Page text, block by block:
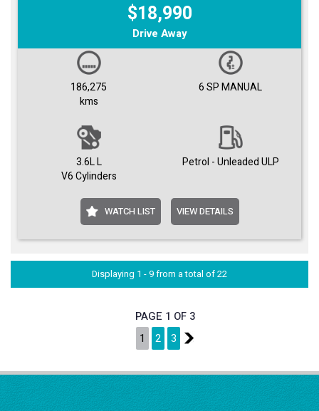
$18,990
Drive Away
186,275
kms
6 SP MANUAL
3.6L L
V6 Cylinders
Petrol - Unleaded ULP
WATCH LIST VIEW DETAILS
Displaying 1 - 9 from a total of 22
PAGE 1 OF 3
1
2 3 2